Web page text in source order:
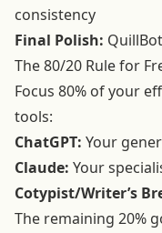
consistency
Final Polish:
The 80/20 Rule for
Focus 80% of your
tools:
ChatGPT: Your
Claude: Your
Cotypist/Writer’s
The remaining 20%